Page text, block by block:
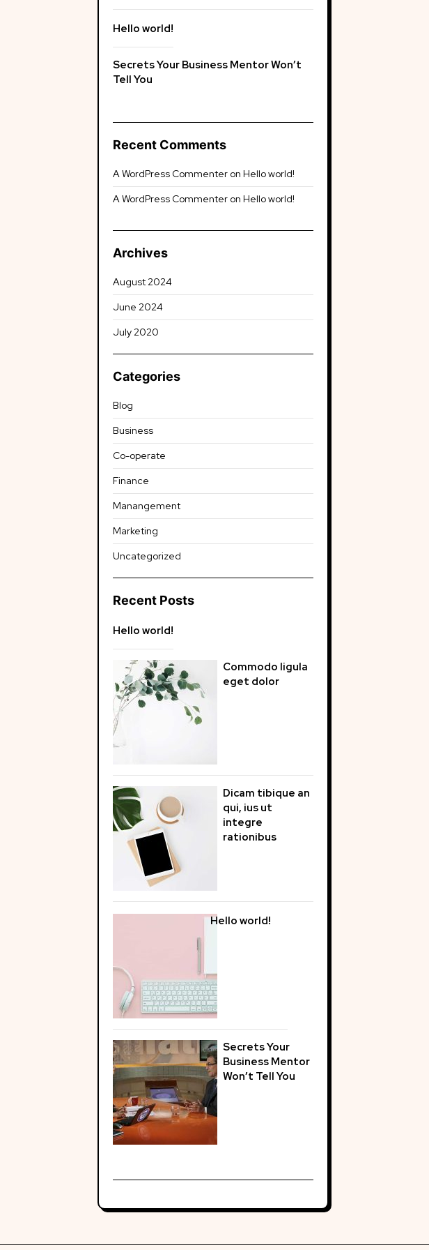
Hello world!
Secrets Your Business Mentor Won’t
Tell You
Recent Comments
A WordPress Commenter on Hello world!
A WordPress Commenter on Hello world!
Archives
August 2024
June 2024
July 2020
Categories
Blog
Business
Co-operate
Finance
Manangement
Marketing
Uncategorized
Recent Posts
Hello world!
Commodo ligula
eget dolor
Dicam tibique an
qui, ius ut
integre
rationibus
Hello world!
Secrets Your
Business Mentor
Won’t Tell You